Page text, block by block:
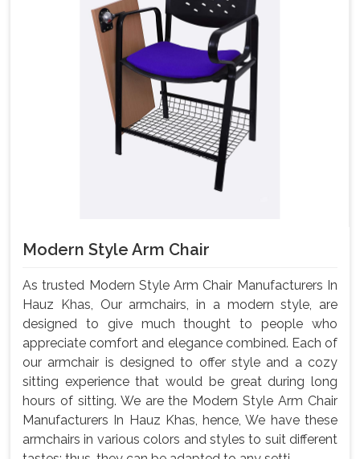
Modern Style Arm Chair
As trusted Modern Style Arm Chair Manufacturers In
Hauz Khas, Our armchairs, in a modern style, are
designed to give much thought to people who
appreciate comfort and elegance combined. Each of
our armchair is designed to offer style and a cozy
sitting experience that would be great during long
hours of sitting. We are the Modern Style Arm Chair
Manufacturers In Hauz Khas, hence, We have these
armchairs in various colors and styles to suit different